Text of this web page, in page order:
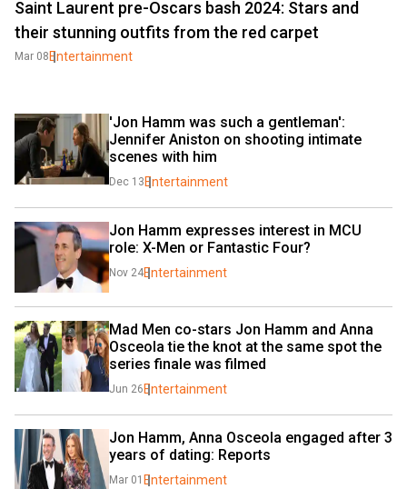
Saint Laurent pre-Oscars bash 2024: Stars and
their stunning outfits from the red carpet
Mar 08 Entertainment
'Jon Hamm was such a gentleman':
Jennifer Aniston on shooting intimate
scenes with him
Dec 13 Entertainment
Jon Hamm expresses interest in MCU
role: X-Men or Fantastic Four?
Nov 24Entertainment
Mad Men co-stars Jon Hamm and Anna
Osceola tie the knot at the same spot the
series finale was filmed
Jun 26 Entertainment
Jon Hamm, Anna Osceola engaged after 3
years of dating: Reports
Mar 01 Entertainment